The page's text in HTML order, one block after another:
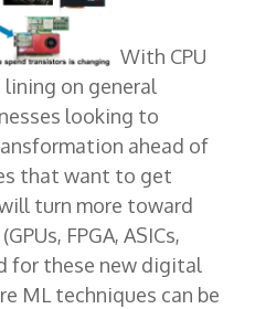
With CPU
lining on general
looking to
ahead of
that want to get
turn more toward
FPGA, ASICs,
for these new digital
ML techniques can be